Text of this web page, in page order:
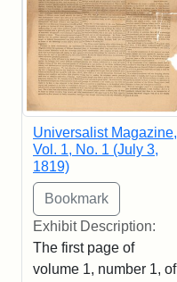
Universalist Magazine,
Vol. 1, No. 1 (July 3,
1819)
Exhibit Description:
The first page of
volume 1, number 1, of